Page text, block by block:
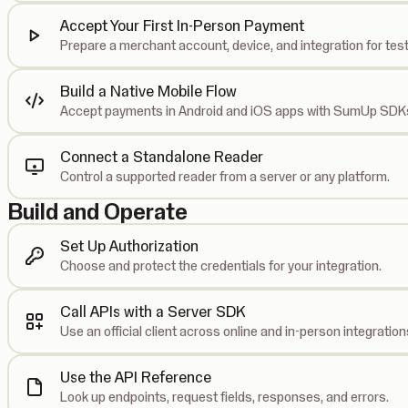
Accept Your First In-Person Payment
Prepare a merchant account, device, and integration for
Build a Native Mobile Flow
Accept payments in Android and iOS apps with SumUp
Connect a Standalone Reader
Control a supported reader from a server or any platform.
Build and Operate
Set Up Authorization
Choose and protect the credentials for your integration.
Call APIs with a Server SDK
Use an official client across online and in-person
Use the API Reference
Look up endpoints, request fields, responses, and errors.